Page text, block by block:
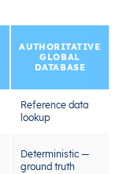
AUTHORITATIVE
GLOBAL
DATABASE
Reference data
lookup
Deterministic —
ground truth